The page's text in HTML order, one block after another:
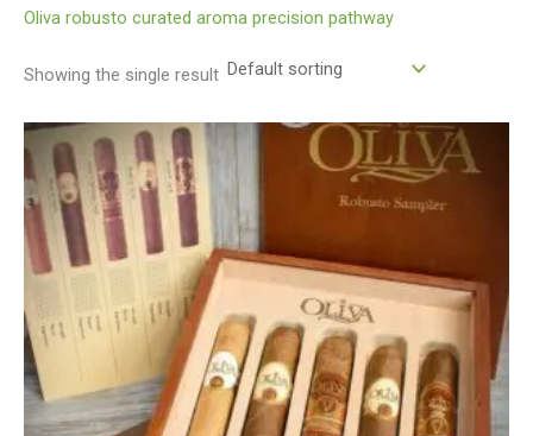
Oliva robusto curated aroma precision pathway
Showing the single result